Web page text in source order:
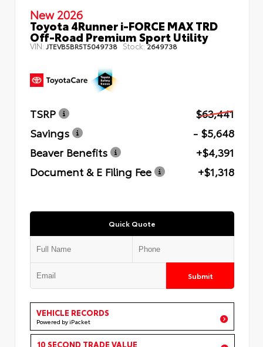
New 2026
Toyota 4Runner i-FORCE MAX TRD
Off-Road Premium Sport Utility
VIN:JTEVB5BR5T5049738 Stock:2649738
TSRP
$63,441
Savings
- $5,648
Beaver Benefits
+$4,391
Document & E Filing Fee
+$1,318
Quick Quote
Submit
VEHICLE RECORDS
Powered by iPacket
10 SECOND TRADE VALUE